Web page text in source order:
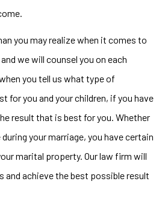
you may realize when it comes to
we will counsel you on each
you tell us what type of
for you and your children, if you have
result that is best for you. Whether
your marriage, you have certain
marital property. Our law firm will
and achieve the best possible result